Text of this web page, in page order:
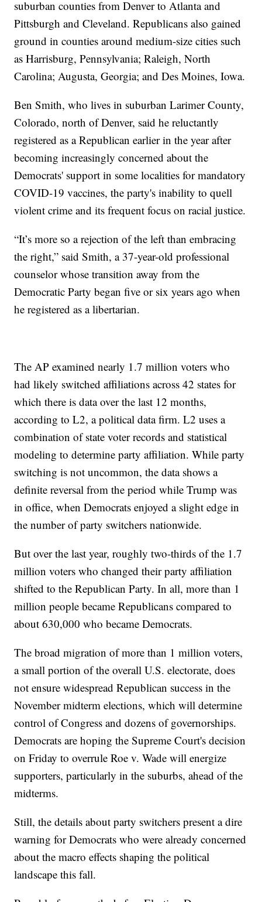
suburban counties from Denver to Atlanta and
Pittsburgh and Cleveland. Republicans also gained
ground in counties around medium-size cities such
as Harrisburg, Pennsylvania; Raleigh, North
Carolina; Augusta, Georgia; and Des Moines, Iowa.
Ben Smith, who lives in suburban Larimer County,
Colorado, north of Denver, said he reluctantly
registered as a Republican earlier in the year after
becoming increasingly concerned about the
Democrats' support in some localities for mandatory
COVID-19 vaccines, the party's inability to quell
violent crime and its frequent focus on racial justice.
“It’s more so a rejection of the left than embracing
the right,” said Smith, a 37-year-old professional
counselor whose transition away from the
Democratic Party began five or six years ago when
he registered as a libertarian.
The AP examined nearly 1.7 million voters who
had likely switched affiliations across 42 states for
which there is data over the last 12 months,
according to L2, a political data firm. L2 uses a
combination of state voter records and statistical
modeling to determine party affiliation. While party
switching is not uncommon, the data shows a
definite reversal from the period while Trump was
in office, when Democrats enjoyed a slight edge in
the number of party switchers nationwide.
But over the last year, roughly two-thirds of the 1.7
million voters who changed their party affiliation
shifted to the Republican Party. In all, more than 1
million people became Republicans compared to
about 630,000 who became Democrats.
The broad migration of more than 1 million voters,
a small portion of the overall U.S. electorate, does
not ensure widespread Republican success in the
November midterm elections, which will determine
control of Congress and dozens of governorships.
Democrats are hoping the Supreme Court's decision
on Friday to overrule Roe v. Wade will energize
supporters, particularly in the suburbs, ahead of the
midterms.
Still, the details about party switchers present a dire
warning for Democrats who were already concerned
about the macro effects shaping the political
landscape this fall.